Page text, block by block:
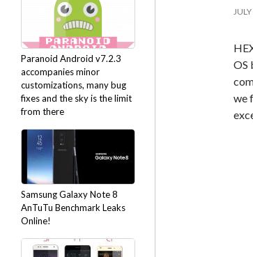
OS
we
Paranoid Android v7.2.3
accompanies minor
customizations, many bug
fixes and the sky is the limit
from there
Samsung Galaxy Note 8
AnTuTu Benchmark Leaks
Online!